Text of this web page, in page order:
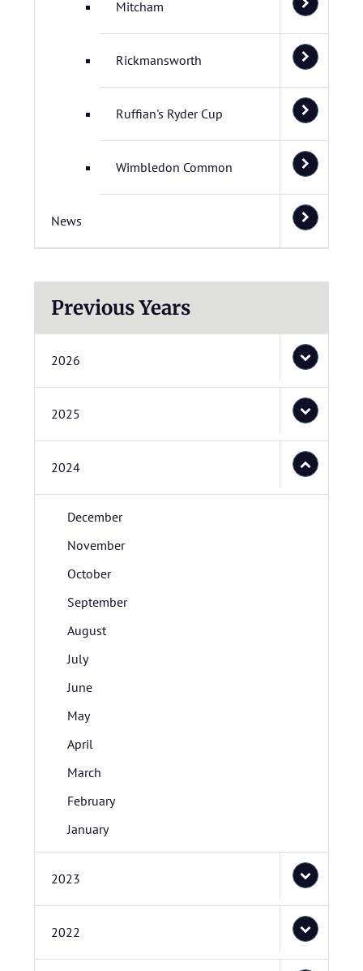
Mitcham
Rickmansworth
Ruffian's Ryder Cup
Wimbledon Common
News
Previous Years
2026
2025
2024
December
November
October
September
August
July
June
May
April
March
February
January
2023
2022